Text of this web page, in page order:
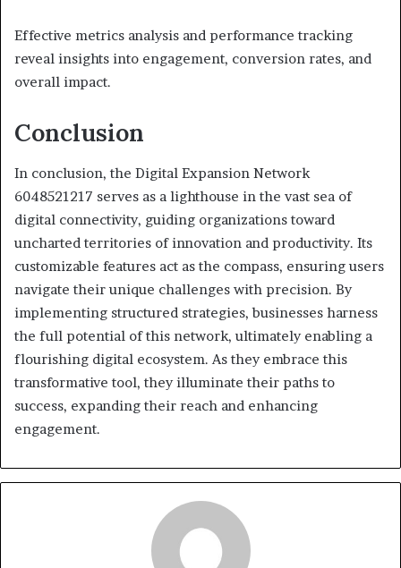
Effective metrics analysis and performance tracking
reveal insights into engagement, conversion rates, and
overall impact.
Conclusion
In conclusion, the Digital Expansion Network
6048521217 serves as a lighthouse in the vast sea of
digital connectivity, guiding organizations toward
uncharted territories of innovation and productivity. Its
customizable features act as the compass, ensuring users
navigate their unique challenges with precision. By
implementing structured strategies, businesses harness
the full potential of this network, ultimately enabling a
flourishing digital ecosystem. As they embrace this
transformative tool, they illuminate their paths to
success, expanding their reach and enhancing
engagement.